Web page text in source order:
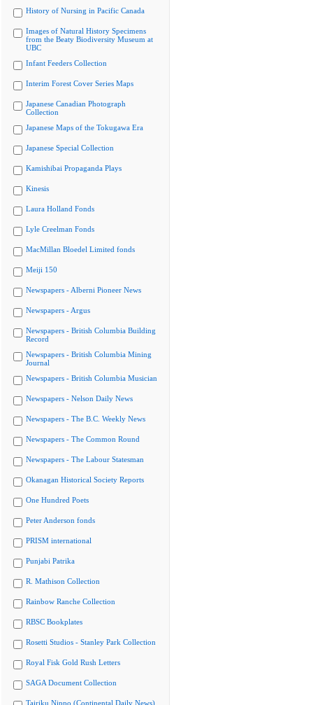
History of Nursing in Pacific Canada
Images of Natural History Specimens
from the Beaty Biodiversity Museum at
UBC
Infant Feeders Collection
Interim Forest Cover Series Maps
Japanese Canadian Photograph
Collection
Japanese Maps of the Tokugawa Era
Japanese Special Collection
Kamishibai Propaganda Plays
Kinesis
Laura Holland Fonds
Lyle Creelman Fonds
MacMillan Bloedel Limited fonds
Meiji 150
Newspapers - Alberni Pioneer News
Newspapers - Argus
Newspapers - British Columbia Building
Record
Newspapers - British Columbia Mining
Journal
Newspapers - British Columbia Musician
Newspapers - Nelson Daily News
Newspapers - The B.C. Weekly News
Newspapers - The Common Round
Newspapers - The Labour Statesman
Okanagan Historical Society Reports
One Hundred Poets
Peter Anderson fonds
PRISM international
Punjabi Patrika
R. Mathison Collection
Rainbow Ranche Collection
RBSC Bookplates
Rosetti Studios - Stanley Park Collection
Royal Fisk Gold Rush Letters
SAGA Document Collection
Tairiku Nippo (Continental Daily News)